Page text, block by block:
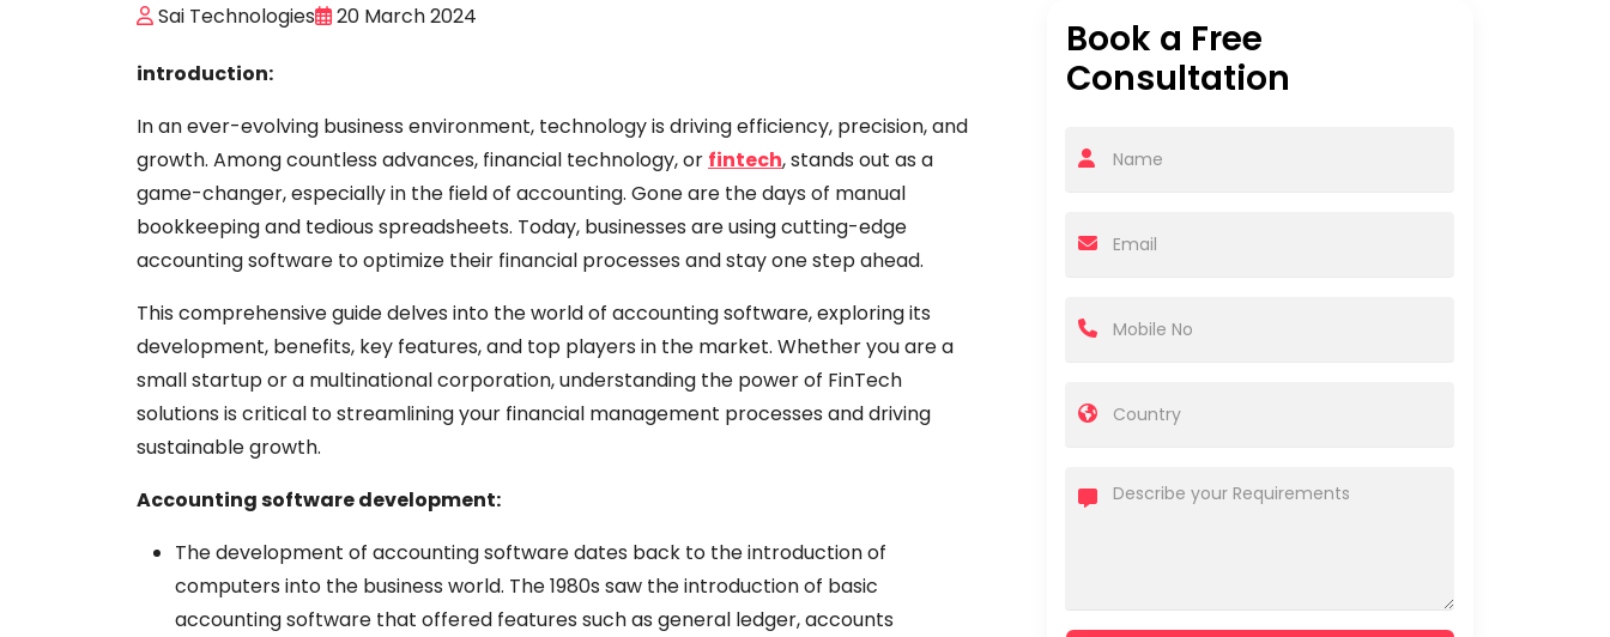
Sai Technologies 20 March 2024
introduction:
In an ever-evolving business environment, technology is driving efficiency, precision, and
growth. Among countless advances, financial technology, or fintech, stands out as a
game-changer, especially in the field of accounting. Gone are the days of manual
bookkeeping and tedious spreadsheets. Today, businesses are using cutting-edge
accounting software to optimize their financial processes and stay one step ahead.
This comprehensive guide delves into the world of accounting software, exploring its
development, benefits, key features, and top players in the market. Whether you are a
small startup or a multinational corporation, understanding the power of FinTech
solutions is critical to streamlining your financial management processes and driving
sustainable growth.
Accounting software development:
The development of accounting software dates back to the introduction of
computers into the business world. The 1980s saw the introduction of basic
accounting software that offered features such as general ledger, accounts
Book a Free
Consultation